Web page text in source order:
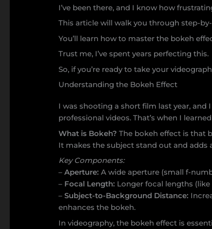
I’ve been there, and I know how
This article will walk you through step-
You’ll learn how to master the bokeh
Trust me, I’ve spent years perfecting this.
So, if you’re ready to take your
Understanding the Bokeh Effect
I was shooting a short film last year,
professional videos. That’s when I
What is Bokeh? The bokeh effect is that
It makes the subject stand out and adds
Key Components:
–Aperture: A wide aperture (small f-
– Focal Length: Longer focal lengths
–Subject-to-Background Distance:
enhances the bokeh.
In videography, the bokeh effect is